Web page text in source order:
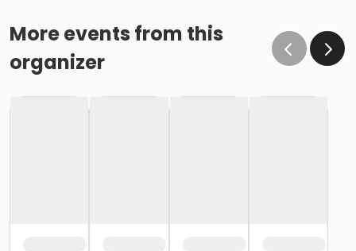
More events from this
organizer